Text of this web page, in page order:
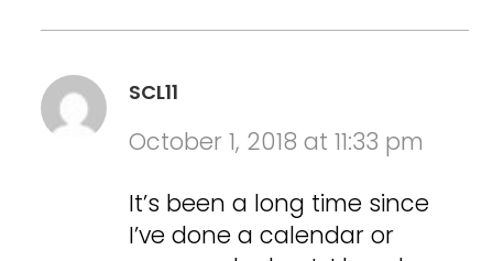
SCL11
October 1, 2018 at 11:33 pm
It’s been a long time since
I’ve done a calendar or